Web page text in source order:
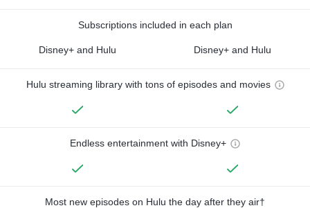
Subscriptions included in each plan
Disney+ and Hulu Disney+ and Hulu
Hulu streaming library with tons of episodes and movies
Endless entertainment with Disney+
Most new episodes on Hulu the day after they air†